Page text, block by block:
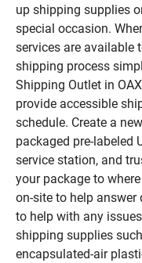
up shipping supplies
special occasion.
services are available
shipping process
Shipping Outlet in
provide accessible
schedule. Create a
packaged pre-labeled
service station, and
your package to
on-site to help
to help with any
shipping supplies
encapsulated-air